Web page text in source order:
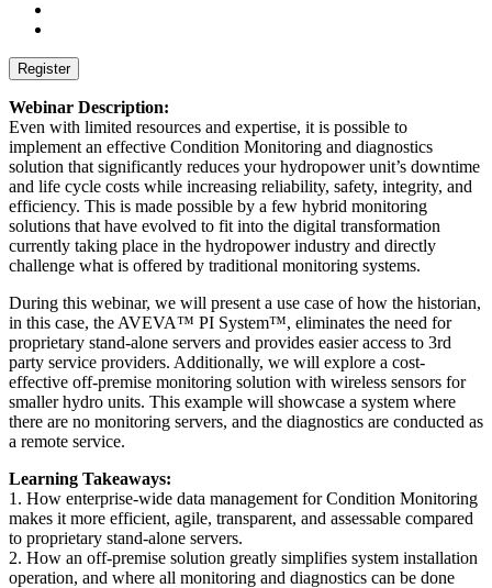
Webinar Description:
Even with limited resources and expertise, it is possible to
implement an effective Condition Monitoring and diagnostics
solution that significantly reduces your hydropower unit’s downtime
and life cycle costs while increasing reliability, safety, integrity, and
efficiency. This is made possible by a few hybrid monitoring
solutions that have evolved to fit into the digital transformation
currently taking place in the hydropower industry and directly
challenge what is offered by traditional monitoring systems.
During this webinar, we will present a use case of how the historian,
in this case, the AVEVA™ PI System™, eliminates the need for
proprietary stand-alone servers and provides easier access to 3rd
party service providers. Additionally, we will explore a cost-
effective off-premise monitoring solution with wireless sensors for
smaller hydro units. This example will showcase a system where
there are no monitoring servers, and the diagnostics are conducted as
a remote service.
Learning Takeaways:
1. How enterprise-wide data management for Condition Monitoring
makes it more efficient, agile, transparent, and assessable compared
to proprietary stand-alone servers.
2. How an off-premise solution greatly simplifies system installation
operation, and where all monitoring and diagnostics can be done